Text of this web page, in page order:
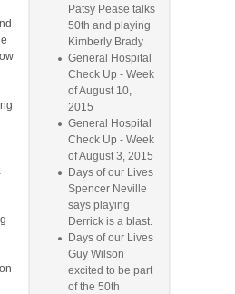
Patsy Pease talks
50th and playing
Kimberly Brady
General Hospital
Check Up - Week
of August 10,
2015
General Hospital
Check Up - Week
of August 3, 2015
Days of our Lives
Spencer Neville
says playing
Derrick is a blast.
Days of our Lives
Guy Wilson
excited to be part
of the 50th